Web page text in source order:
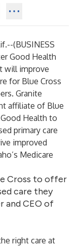
(BUSINESS
Good Health
will improve
for Blue Cross
Granite
affiliate of Blue
Health to
primary care
improved
Medicare
Cross to offer
care they
and CEO of
right care at